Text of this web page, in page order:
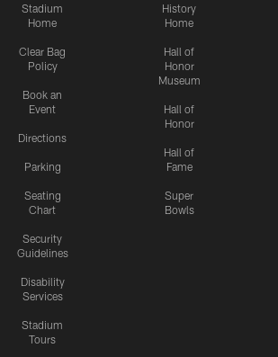
Stadium
Home
Clear Bag
Policy
Book an
Event
Directions
Parking
Seating
Chart
Security
Guidelines
Disability
Services
Stadium
Tours
History
Home
Hall of
Honor
Museum
Hall of
Honor
Hall of
Fame
Super
Bowls